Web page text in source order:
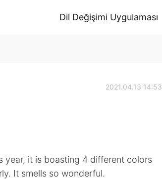
Dil Değişimi Uygulaması
2021.04.13 14:53
year, it is boasting 4 different colors
It smells so wonderful.